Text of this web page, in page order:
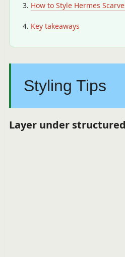
How to Style Hermes
Key takeaways
Styling Tips
Layer under